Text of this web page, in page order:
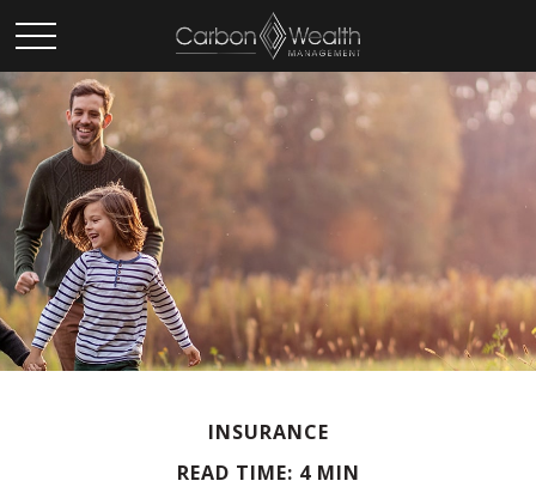
INSURANCE
READ TIME: 4 MIN